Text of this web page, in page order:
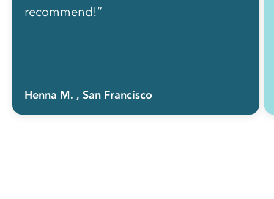
recommend!”
Henna M. , San Francisco